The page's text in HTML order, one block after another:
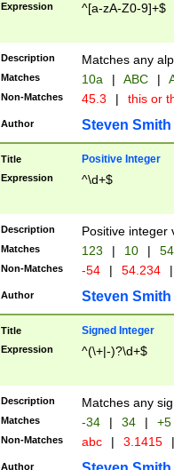
Expression ^[a-zA-Z0-9]+$
Description Matches any
Matches 10a | ABC |
Non-Matches 45.3 | this or
Author Steven Smith
Title Positive Integer
Expression ^\d+$
Description Positive integer
Matches 123 | 10 | 54
Non-Matches -54 | 54.234 |
Author Steven Smith
Title Signed Integer
Expression ^(\+|-)?\d+$
Description Matches any
Matches -34 | 34 | +5
Non-Matches abc | 3.1415 |
Author